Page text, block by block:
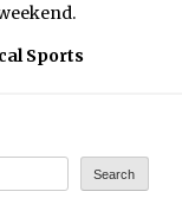
Sports
Search